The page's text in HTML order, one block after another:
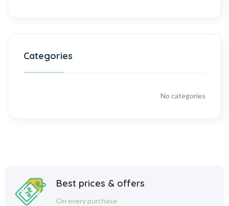
Categories
No categories
Best prices & offers
On every purchase